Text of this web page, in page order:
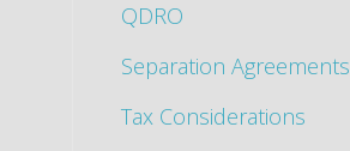
QDRO
Separation Agreements
Tax Considerations